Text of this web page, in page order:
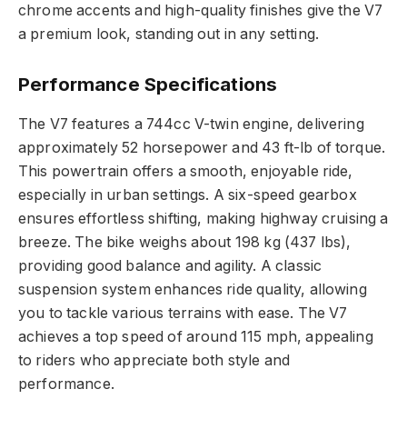
chrome accents and high-quality finishes give the V7
a premium look, standing out in any setting.
Performance Specifications
The V7 features a 744cc V-twin engine, delivering
approximately 52 horsepower and 43 ft-lb of torque.
This powertrain offers a smooth, enjoyable ride,
especially in urban settings. A six-speed gearbox
ensures effortless shifting, making highway cruising a
breeze. The bike weighs about 198 kg (437 lbs),
providing good balance and agility. A classic
suspension system enhances ride quality, allowing
you to tackle various terrains with ease. The V7
achieves a top speed of around 115 mph, appealing
to riders who appreciate both style and
performance.